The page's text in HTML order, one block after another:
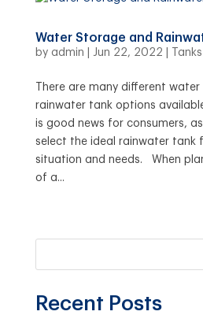
Water Storage and
by admin Jun 22, 2022
There are many different
rainwater tank options
is good news for consumers,
select the ideal rainwater tank
situation and needs. When
of a...
Recent Posts